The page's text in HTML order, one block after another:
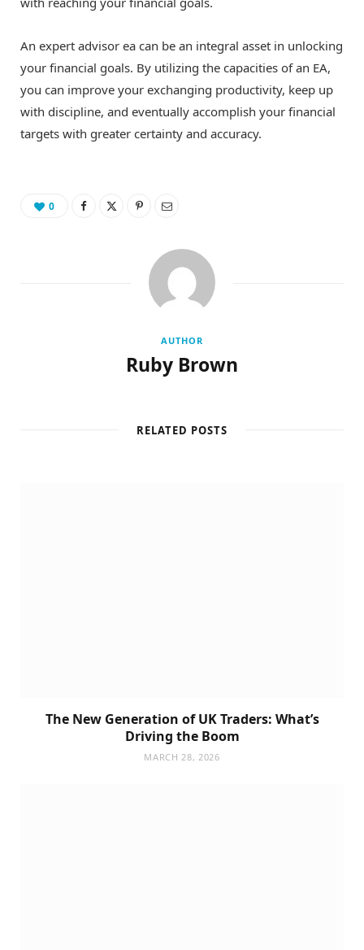
An expert advisor ea can be an integral asset in unlocking
your financial goals. By utilizing the capacities of an EA,
you can improve your exchanging productivity, keep up
with discipline, and eventually accomplish your financial
targets with greater certainty and accuracy.
0
AUTHOR
Ruby Brown
RELATED POSTS
The New Generation of UK Traders: What’s
Driving the Boom
MARCH 28, 2026